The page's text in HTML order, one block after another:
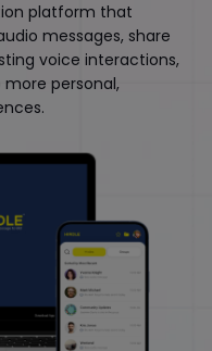
platform that
messages, share
voice interactions,
personal,